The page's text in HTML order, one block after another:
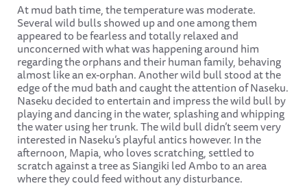
At mud bath time, the temperature was moderate.
Several wild bulls showed up and one among them
appeared to be fearless and totally relaxed and
unconcerned with what was happening around him
regarding the orphans and their human family, behaving
almost like an ex-orphan. Another wild bull stood at the
edge of the mud bath and caught the attention of Naseku.
Naseku decided to entertain and impress the wild bull by
playing and dancing in the water, splashing and whipping
the water using her trunk. The wild bull didn’t seem very
interested in Naseku’s playful antics however. In the
afternoon, Mapia, who loves scratching, settled to
scratch against a tree as Siangiki led Ambo to an area
where they could feed without any disturbance.